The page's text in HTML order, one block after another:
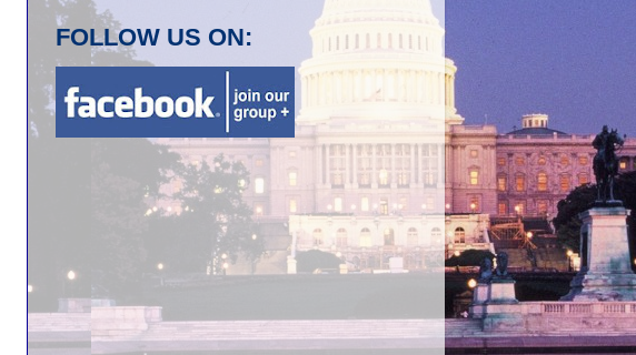
FOLLOW US ON: